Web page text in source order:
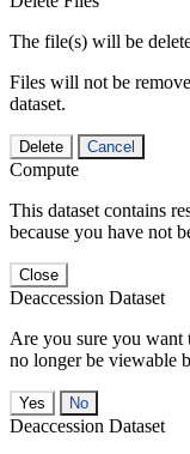
The file(s) will be
Files will not be
dataset.
Delete Cancel
Compute
This dataset contains
because you have not
Close
Deaccession Dataset
Are you sure you want
no longer be viewable
No
Deaccession Dataset